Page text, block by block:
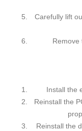
Carefully lift
Remove
Install the
Reinstall the
Reinstall the